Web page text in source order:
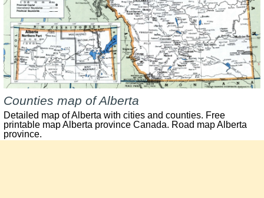
Counties map of Alberta
Detailed map of Alberta with cities and counties. Free
printable map Alberta province Canada. Road map Alberta
province.